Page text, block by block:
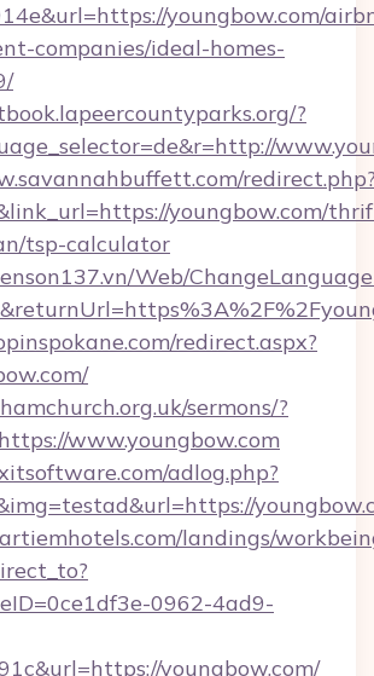
youngbow.com/
companies/ideal-homes-
?
youngbow.com/
tsp-calculator
Web/
redirect.aspx?
sermons/?
www.youngbow.com
adlog.php?
landings/
0962-4ad9-
youngbow.com/